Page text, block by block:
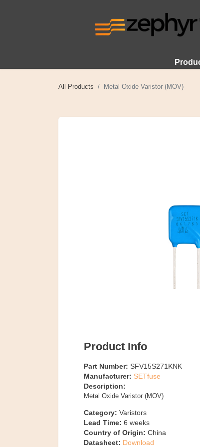
All Products Metal Oxide Varistor (MOV)
Product Info
Part Number: SFV15S271KNK
Manufacturer: SETfuse
Description:
Metal Oxide Varistor (MOV)
Category: Varistors
Lead Time: 6 weeks
Country of Origin: China
Datasheet: Download